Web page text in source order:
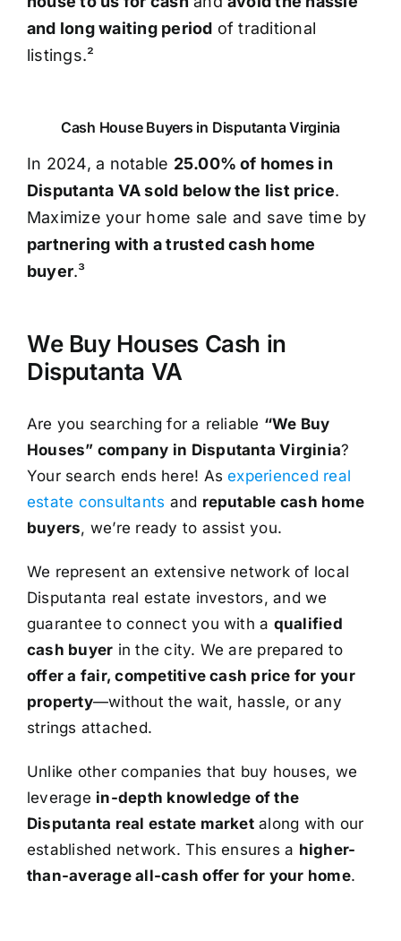
and long waiting period of traditional
listings.²
Cash House Buyers in Disputanta Virginia
In 2024, a notable 25.00% of homes in
Disputanta VA sold below the list price.
Maximize your home sale and save time by
partnering with a trusted cash home
buyer.³
We Buy Houses Cash in
Disputanta VA
Are you searching for a reliable “We Buy
Houses” company in Disputanta Virginia?
Your search ends here! Asexperienced real
estate consultants and reputable cash home
buyers, we’re ready to assist you.
We represent an extensive network of local
Disputanta real estate investors, and we
guarantee to connect you with a qualified
cash buyer in the city. We are prepared to
offer a fair, competitive cash price for your
property—without the wait, hassle, or any
strings attached.
Unlike other companies that buy houses, we
leverage in-depth knowledge of the
Disputanta real estate marketalong with our
established network. This ensures a higher-
than-average all-cash offer for your home.